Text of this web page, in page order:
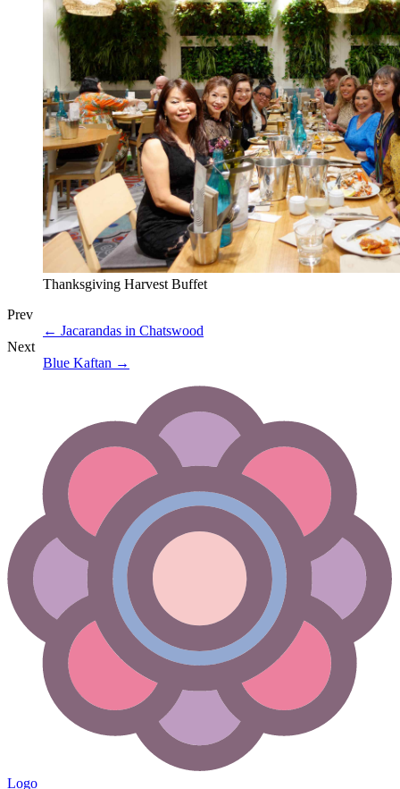
Thanksgiving Harvest Buffet
Prev
← Jacarandas in Chatswood
Next
Blue Kaftan →
Logo